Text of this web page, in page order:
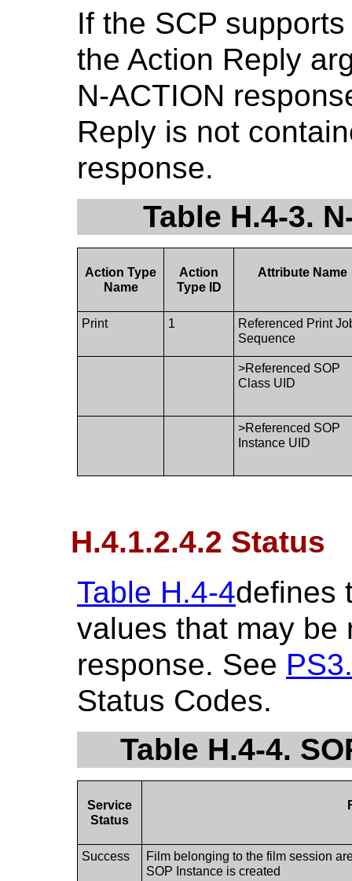
If the SCP
the Action Reply
N-ACTION
Reply is not
response.
Table H.4-3.
Action Type
Name
Action
Type ID
Attribute Name
Print 1
Referenced Print
Sequence
>Referenced SOP
Class UID
>Referenced SOP
Instance UID
H.4.1.2.4.2 Status
Table H.4-4defines
values that may be
response. See
Status Codes.
Table H.4-4.
Service
Status
Success
Film belonging to the film session
SOP Instance is created